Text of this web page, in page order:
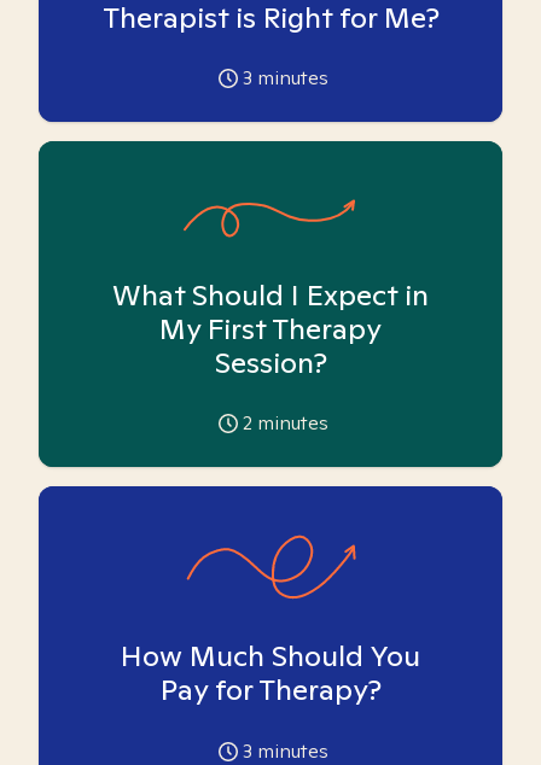
Therapist is Right for Me?
3 minutes
What Should I Expect in
My First Therapy
Session?
2 minutes
How Much Should You
Pay for Therapy?
3 minutes